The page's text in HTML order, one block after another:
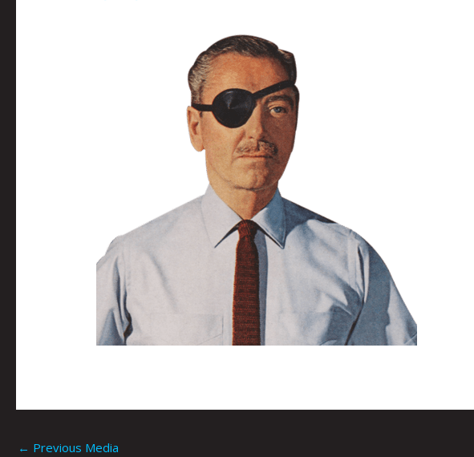
← Previous Media